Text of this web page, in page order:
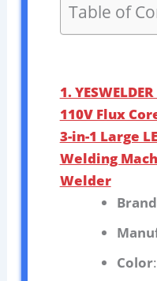
Table of
1.
110V Flux
3-in-1 Large
Welding
Welder
Brand
Color